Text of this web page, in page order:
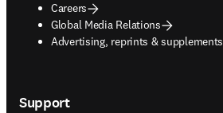
Careers
Global Media Relations
Advertising, reprints & supplements
opens in new tab/window
Support